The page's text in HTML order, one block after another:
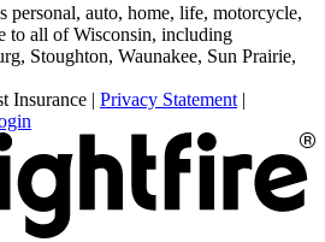
personal, auto, home, life, motorcycle,
to all of Wisconsin, including
Stoughton, Waunakee, Sun Prairie,
Insurance | Privacy Statement |